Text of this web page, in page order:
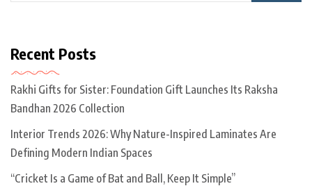
Recent Posts
Rakhi Gifts for Sister: Foundation Gift Launches Its Raksha
Bandhan 2026 Collection
Interior Trends 2026: Why Nature-Inspired Laminates Are
Defining Modern Indian Spaces
“Cricket Is a Game of Bat and Ball, Keep It Simple”